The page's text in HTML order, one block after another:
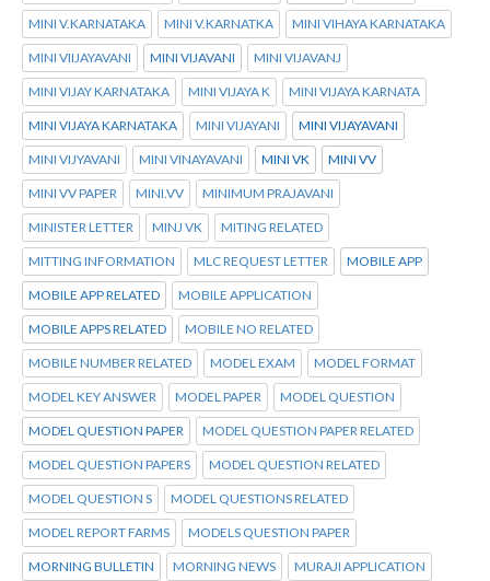
MINI V.KARNATAKA MINI V.KARNATKA MINI VIHAYA KARNATAKA
MINI VIIJAYAVANI MINI VIJAVANI MINI VIJAVANJ
MINI VIJAY KARNATAKA MINI VIJAYA K MINI VIJAYA KARNATA
MINI VIJAYA KARNATAKA MINI VIJAYANI MINI VIJAYAVANI
MINI VIJYAVANI MINI VINAYAVANI MINI VK MINI VV
MINI VV PAPER MINI.VV MINIMUM PRAJAVANI
MINISTER LETTER MINJ VK MITING RELATED
MITTING INFORMATION MLC REQUEST LETTER MOBILE APP
MOBILE APP RELATED MOBILE APPLICATION
MOBILE APPS RELATED MOBILE NO RELATED
MOBILE NUMBER RELATED MODEL EXAM MODEL FORMAT
MODEL KEY ANSWER MODEL PAPER MODEL QUESTION
MODEL QUESTION PAPER MODEL QUESTION PAPER RELATED
MODEL QUESTION PAPERS MODEL QUESTION RELATED
MODEL QUESTION S MODEL QUESTIONS RELATED
MODEL REPORT FARMS MODELS QUESTION PAPER
MORNING BULLETIN MORNING NEWS MURAJI APPLICATION